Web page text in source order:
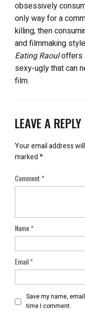
obsessively
only way for a
killing, then
and filmmaking
Eating Raouloffers
sexy-ugly that can
film.
LEAVE A REPLY
Your email address
marked*
Comment*
Name*
Email*
Save my name,
time I comment.